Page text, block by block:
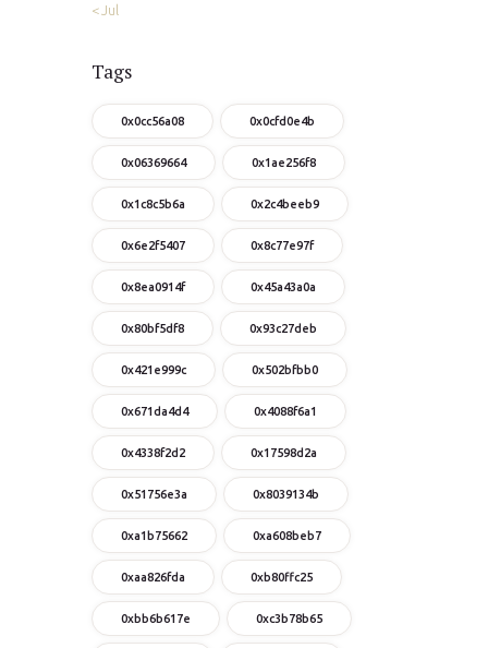
« Jul
Tags
0x0cc56a08 0x0cfd0e4b
0x06369664 0x1ae256f8
0x1c8c5b6a 0x2c4beeb9
0x6e2f5407 0x8c77e97f
0x8ea0914f 0x45a43a0a
0x80bf5df8 0x93c27deb
0x421e999c 0x502bfbb0
0x671da4d4 0x4088f6a1
0x4338f2d2 0x17598d2a
0x51756e3a 0x8039134b
0xa1b75662 0xa608beb7
0xaa826fda 0xb80ffc25
0xbb6b617e 0xc3b78b65